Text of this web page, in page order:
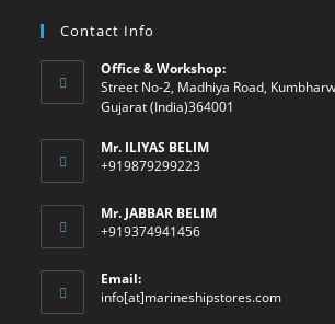
Contact Info
Office & Workshop:
Street No-2, Madhiya Road,
Gujarat (India)364001
Mr. ILIYAS BELIM
+919879299223
Mr. JABBAR BELIM
+919374941456
Email:
info[at]marineshipstores.comOpens